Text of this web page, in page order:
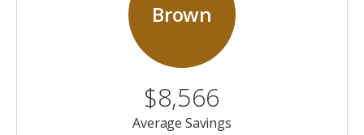
Brown
$8,566
Average Savings